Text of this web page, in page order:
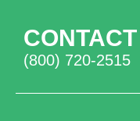
CONTACT
(800) 720-2515